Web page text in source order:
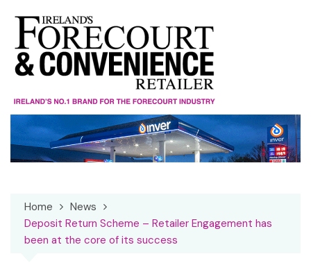
content
Home
News
Deposit Return Scheme – Retailer Engagement has
been at the core of its success